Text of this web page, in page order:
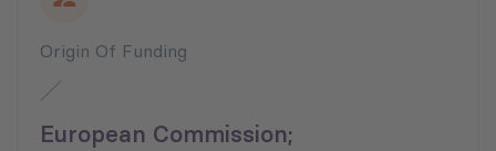
Origin Of Funding
European Commission;